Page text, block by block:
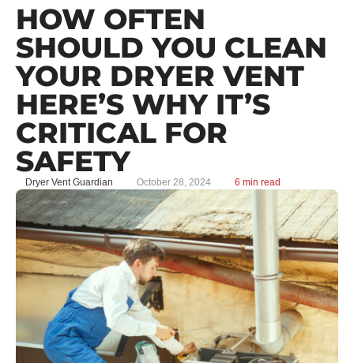
HOW OFTEN
SHOULD YOU CLEAN
YOUR DRYER VENT
HERE’S WHY IT’S
CRITICAL FOR
SAFETY
Dryer Vent Guardian October 28, 2024 6 min read